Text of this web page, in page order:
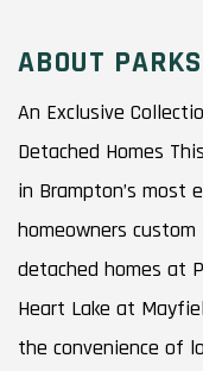
ABOUT
An Exclusive
Detached Homes
in Brampton’s most
homeowners
detached homes at
Heart Lake at
the convenience of